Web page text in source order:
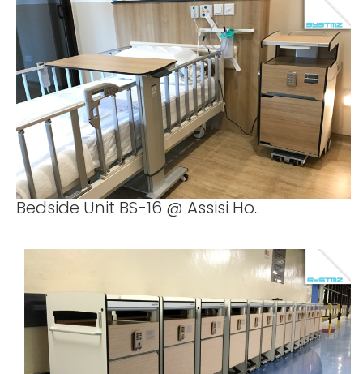
Bedside Unit BS-16 @ Assisi Ho..